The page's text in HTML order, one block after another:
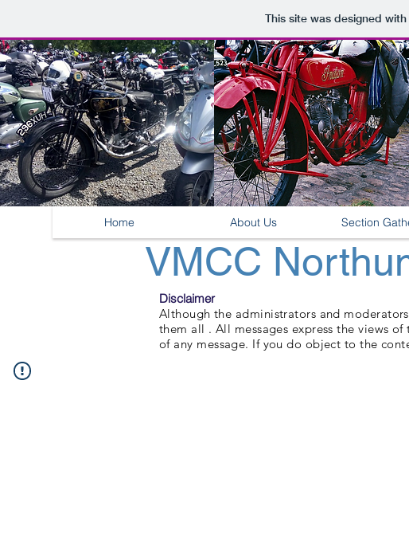
This site was designed
Home About Us Section
VMCC
Disclaimer
Although the administrators and
them all . All messages express the views
of any message. If you do object to the